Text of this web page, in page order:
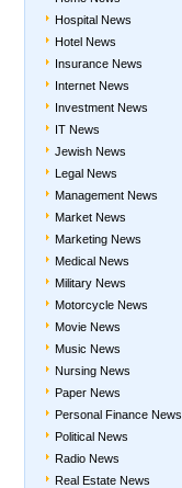
Hospital News
Hotel News
Insurance News
Internet News
Investment News
IT News
Jewish News
Legal News
Management News
Market News
Marketing News
Medical News
Military News
Motorcycle News
Movie News
Music News
Nursing News
Paper News
Personal Finance News
Political News
Radio News
Real Estate News